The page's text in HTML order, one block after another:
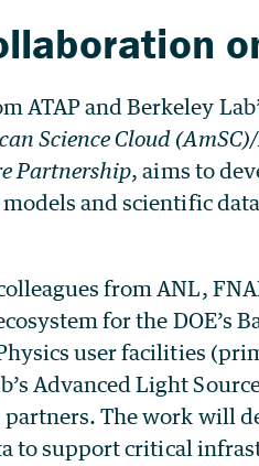
ATAP and Berkeley
Science Cloud
Partnership, aims to
and scientific
from ANL,
for the DOE’s
user facilities
Advanced Light
The work will
to support critical